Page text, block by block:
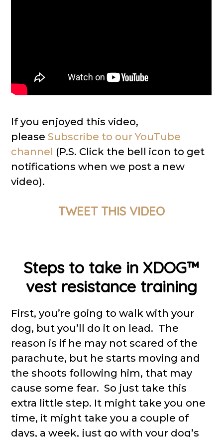
If you enjoyed this video,
please Subscribe to our YouTube
channel (P.S. Click the bell icon to get
notifications when we post a new
video).
TWEET THIS VIDEO
Steps to take in XDOG™
vest resistance training
First, you’re going to walk with your
dog, but you’ll do it on lead. The
reason is if he may not scared of the
parachute, but he starts moving and
the shoots following him, that may
cause some fear. So just take this
extra little step. It might take you one
time, it might take you a couple of
days, a week, just go with your dog’s